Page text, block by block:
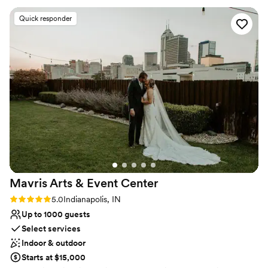
Space for a large guest list
Provides lighting and sound
Venue considerations
Venue feels large for events with small guest lists
No on-premises lodging options
No free parking
Quick responder
Mavris Arts & Event Center
Rating: 5.0 (2 reviews)
5.0Indianapolis, IN
Up to 1000 guests
Select services
Indoor & outdoor
Starts at $15,000